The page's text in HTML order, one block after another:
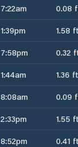
7:22am 0.08
1:39pm 1.58 ft
7:58pm 0.32
1:44am 1.36 ft
8:08am 0.09
2:33pm 1.55 ft
8:52pm 0.41 ft